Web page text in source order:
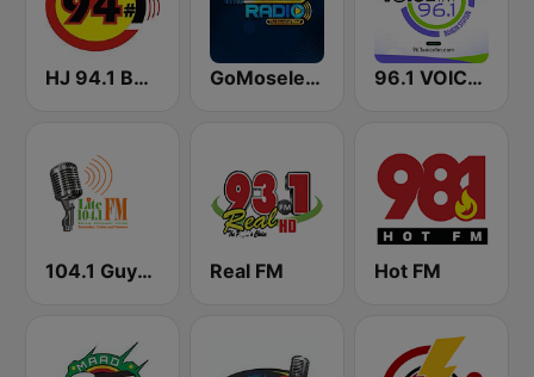
HJ 94.1 Boom FM GoMoseley Radio 96.1 VOICE FM | #BANGIN
104.1 Guyana Lite FM Real FM Hot FM